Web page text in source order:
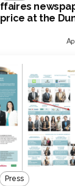
at the
Press